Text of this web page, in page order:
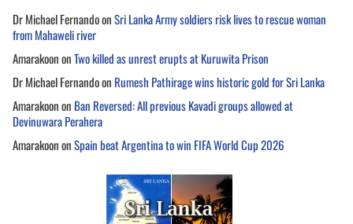
Dr Michael FernandoonSri Lanka Army soldiers risk lives to rescue woman
from Mahaweli river
AmarakoononTwo killed as unrest erupts at Kuruwita Prison
Dr Michael Fernandoon Rumesh Pathirage wins historic gold for Sri Lanka
Amarakoonon Ban Reversed: All previous Kavadi groups allowed at
Devinuwara Perahera
AmarakoononSpain beat Argentina to win FIFA World Cup 2026